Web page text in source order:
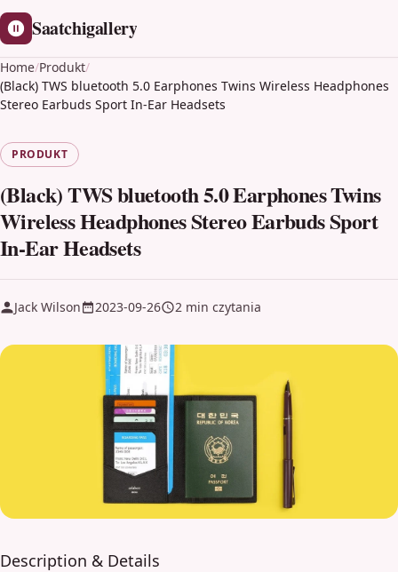
Saatchigallery
Home/Produkt/
(Black) TWS bluetooth 5.0 Earphones Twins Wireless Headphones
Stereo Earbuds Sport In-Ear Headsets
PRODUKT
(Black) TWS bluetooth 5.0 Earphones Twins
Wireless Headphones Stereo Earbuds Sport
In-Ear Headsets
Jack Wilson 2023-09-26 2 min czytania
Description & Details